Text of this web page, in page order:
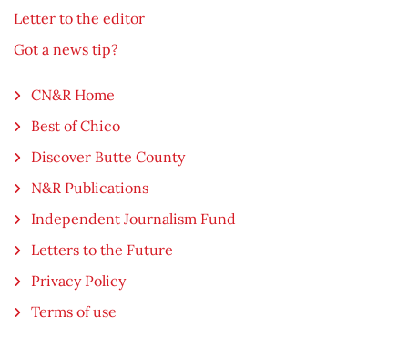
Letter to the editor
Got a news tip?
CN&R Home
Best of Chico
Discover Butte County
N&R Publications
Independent Journalism Fund
Letters to the Future
Privacy Policy
Terms of use